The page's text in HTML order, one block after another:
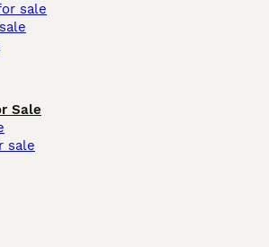
sale
Sale
sale